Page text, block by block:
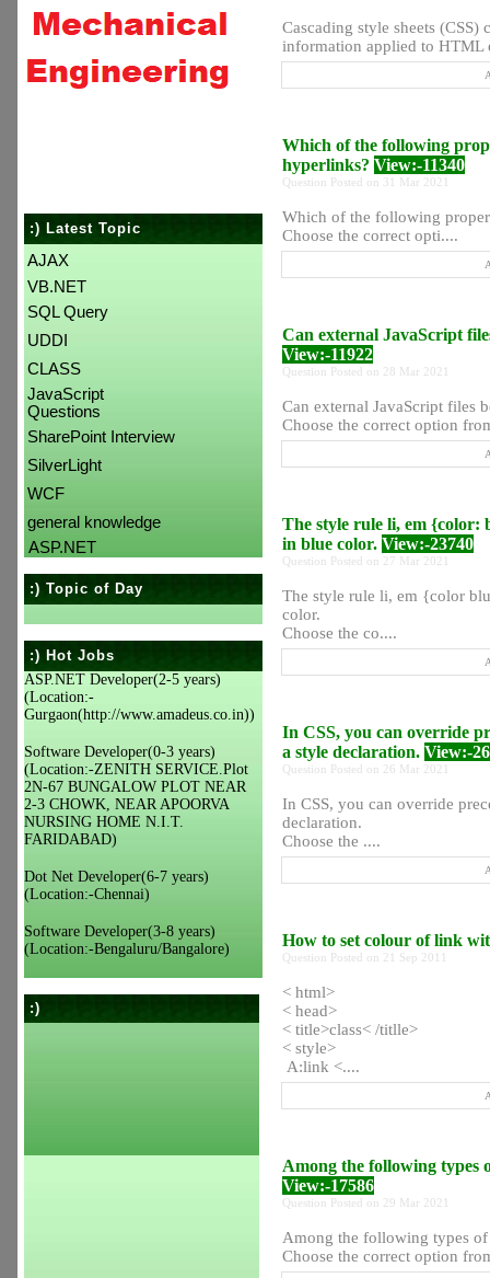
:) Latest Topic
AJAX
VB.NET
SQL Query
UDDI
CLASS
JavaScript
Questions
SharePoint Interview
SilverLight
WCF
general knowledge
ASP.NET
:) Topic of Day
:) Hot Jobs
ASP.NET Developer(2-5 years)
(Location:-
Gurgaon(http://www.amadeus.co.in))
Software Developer(0-3 years)
(Location:-ZENITH SERVICE.Plot
2N-67 BUNGALOW PLOT NEAR
2-3 CHOWK, NEAR APOORVA
NURSING HOME N.I.T.
FARIDABAD)
Dot Net Developer(6-7 years)
(Location:-Chennai)
Software Developer(3-8 years)
(Location:-Bengaluru/Bangalore)
:)
Cascading style sheets
information applied to HTML
Which of the following
hyperlinks? View:-11340
Question Posted on 31 Mar 2021
Which of the following
Choose the correct opti....
Can external JavaScript
View:-11922
Question Posted on 28 Mar 2021
Can external JavaScript files
Choose the correct option
The style rule li, em {color:
in blue color. View:-23740
Question Posted on 27 Mar 2021
The style rule li, em {color
color.
Choose the co....
In CSS, you can override
a style declaration. View:-
Question Posted on 26 Mar 2021
In CSS, you can override
declaration.
Choose the ....
How to set colour of link
Question Posted on 21 Sep 2011
< html>
< head>
< title>class< /titlle>
< style>
A:link <....
Among the following types
View:-17586
Question Posted on 29 Mar 2021
Among the following types
Choose the correct option